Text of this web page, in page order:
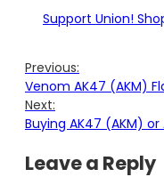
Support Union!
Previous:
Venom AK47 (AKM)
Next:
Buying AK47 (AKM)
Leave a Reply